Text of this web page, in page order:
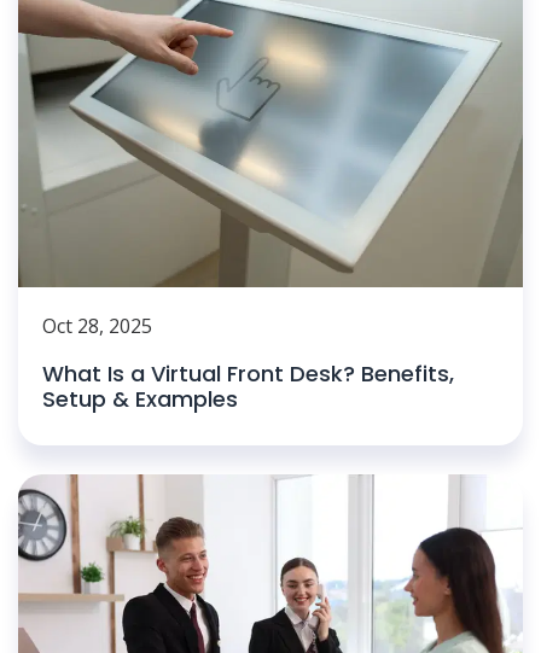
Oct 28, 2025
What Is a Virtual Front Desk? Benefits,
Setup & Examples